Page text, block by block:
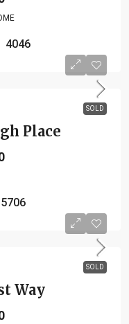
4046
SOLD
Place
5706
SOLD
Way